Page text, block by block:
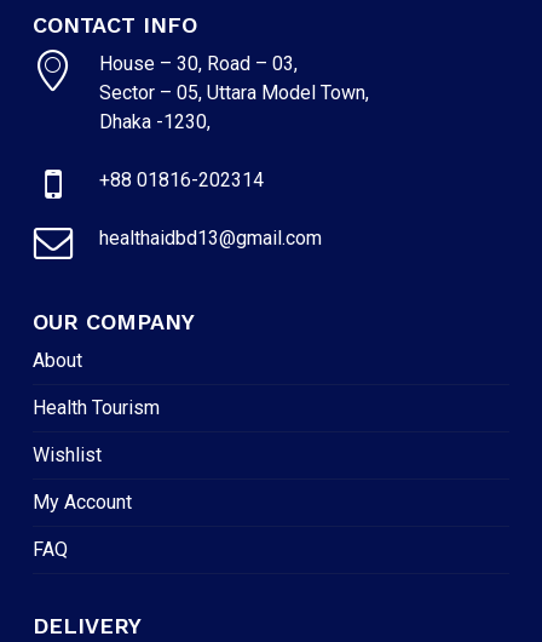
CONTACT INFO
House – 30, Road – 03,
Sector – 05, Uttara Model Town,
Dhaka -1230,
+88 01816-202314
healthaidbd13@gmail.com
OUR COMPANY
About
Health Tourism
Wishlist
My Account
FAQ
DELIVERY